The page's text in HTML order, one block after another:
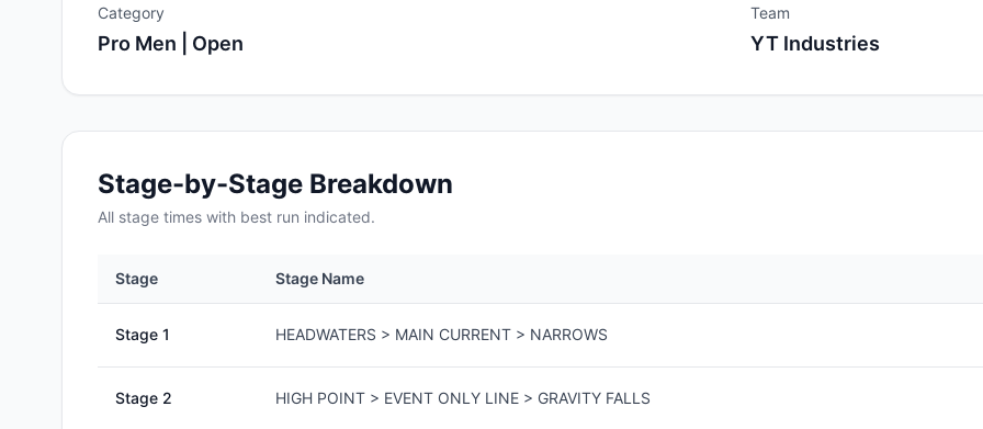
Category
Pro Men | Open
Team
YT Industries
Stage-by-Stage Breakdown
All stage times with best run indicated.
Stage Stage Name
Stage 1 HEADWATERS > MAIN CURRENT > NARROWS
Stage 2 HIGH POINT > EVENT ONLY LINE > GRAVITY FALLS